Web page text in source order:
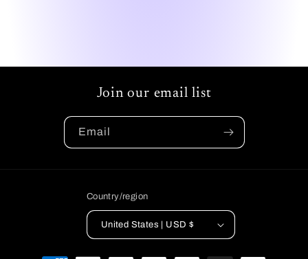
Join our email list
Email
Country/region
United States | USD $